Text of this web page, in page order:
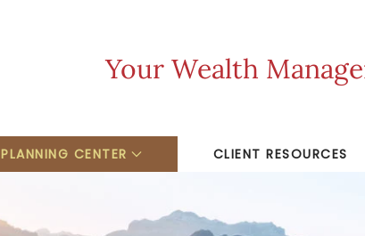
Your Wealth
PLANNING CENTER CLIENT RESOURCES